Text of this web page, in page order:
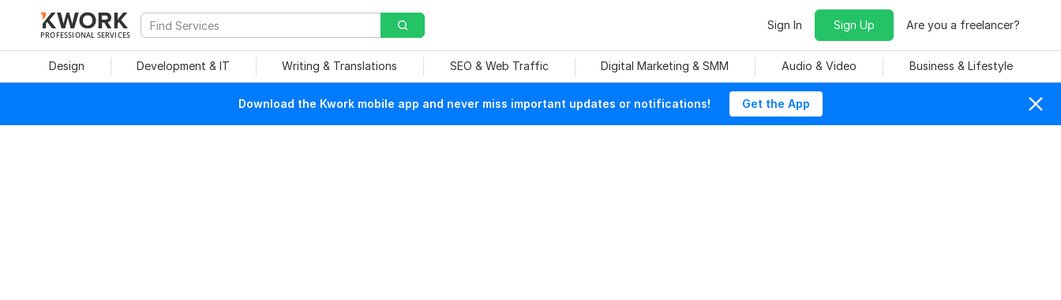
PROFESSIONAL SERVICES
Sign In Sign Up Are you a freelancer?
Design Development & IT Writing & Translations SEO & Web Traffic Digital Marketing & SMM Audio & Video Business & Lifestyle
Download the Kwork mobile app and never miss important updates or notifications! Get the App